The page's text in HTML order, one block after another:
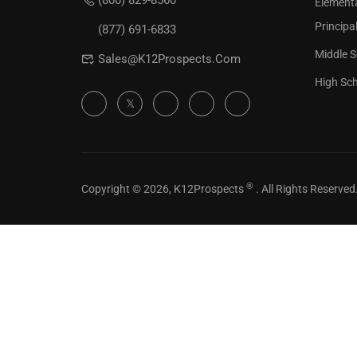
(877) 691-6833
Sales@K12Prospects.com Middle
High
Copyright © 2026, K12Prospects ® . All Rights Reserved.
Check